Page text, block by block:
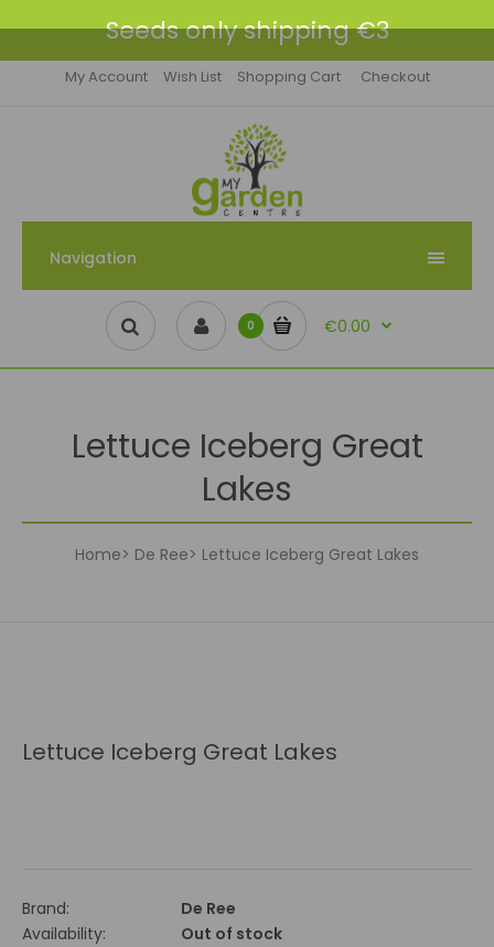
Seeds only shipping €3
My Account Wish List Shopping Cart Checkout
Navigation
0 €0.00
Lettuce Iceberg Great
Lakes
Home De Ree Lettuce Iceberg Great Lakes
Lettuce Iceberg Great Lakes
Brand:
De Ree
Availability:
Out of stock